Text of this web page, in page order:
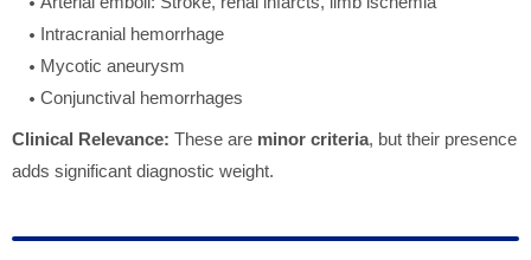
Intracranial hemorrhage
Mycotic aneurysm
Conjunctival hemorrhages
Clinical Relevance: These are minor criteria, but their presence
adds significant diagnostic weight.